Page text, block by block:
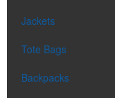
Jackets
Tote Bags
Backpacks